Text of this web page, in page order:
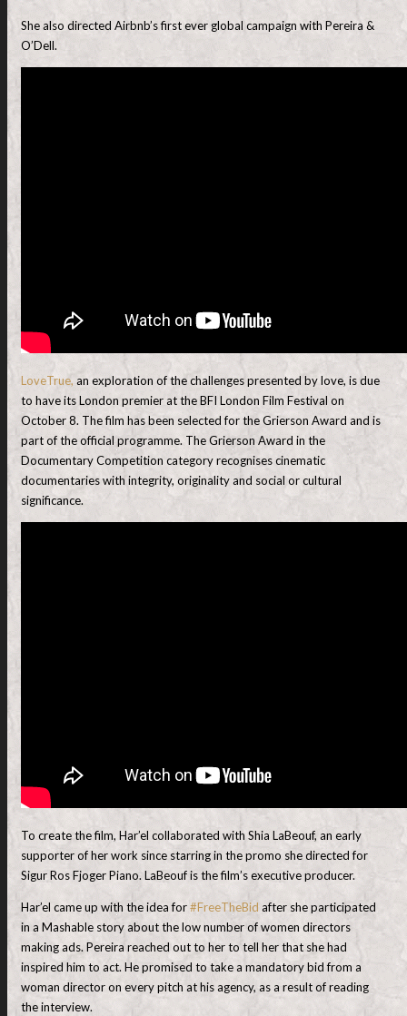
She also directed Airbnb’s first ever global campaign with Pereira &
O’Dell.
LoveTrue, an exploration of the challenges presented by love, is due
to have its London premier at the BFI London Film Festival on
October 8. The film has been selected for the Grierson Award and is
part of the official programme. The Grierson Award in the
Documentary Competition category recognises cinematic
documentaries with integrity, originality and social or cultural
significance.
To create the film, Har’el collaborated with Shia LaBeouf, an early
supporter of her work since starring in the promo she directed for
Sigur Ros Fjoger Piano. LaBeouf is the film’s executive producer.
Har’el came up with the idea for#FreeTheBid after she participated
in a Mashable story about the low number of women directors
making ads. Pereira reached out to her to tell her that she had
inspired him to act. He promised to take a mandatory bid from a
woman director on every pitch at his agency, as a result of reading
the interview.